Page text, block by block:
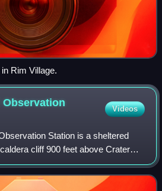
Rim Village.
Videos
Station is a sheltered
cliff 900 feet above Crater
United States. It is located near